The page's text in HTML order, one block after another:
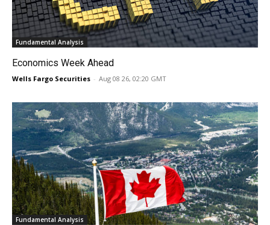
Fundamental Analysis
Economics Week Ahead
Wells Fargo Securities - Aug 08 26, 02:20 GMT
Fundamental Analysis